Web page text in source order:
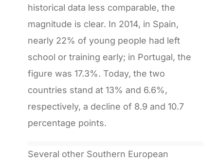
historical data less comparable, the
magnitude is clear. In 2014, in Spain,
nearly 22% of young people had left
school or training early; in Portugal, the
figure was 17.3%. Today, the two
countries stand at 13% and 6.6%,
respectively, a decline of 8.9 and 10.7
percentage points.
Several other Southern European